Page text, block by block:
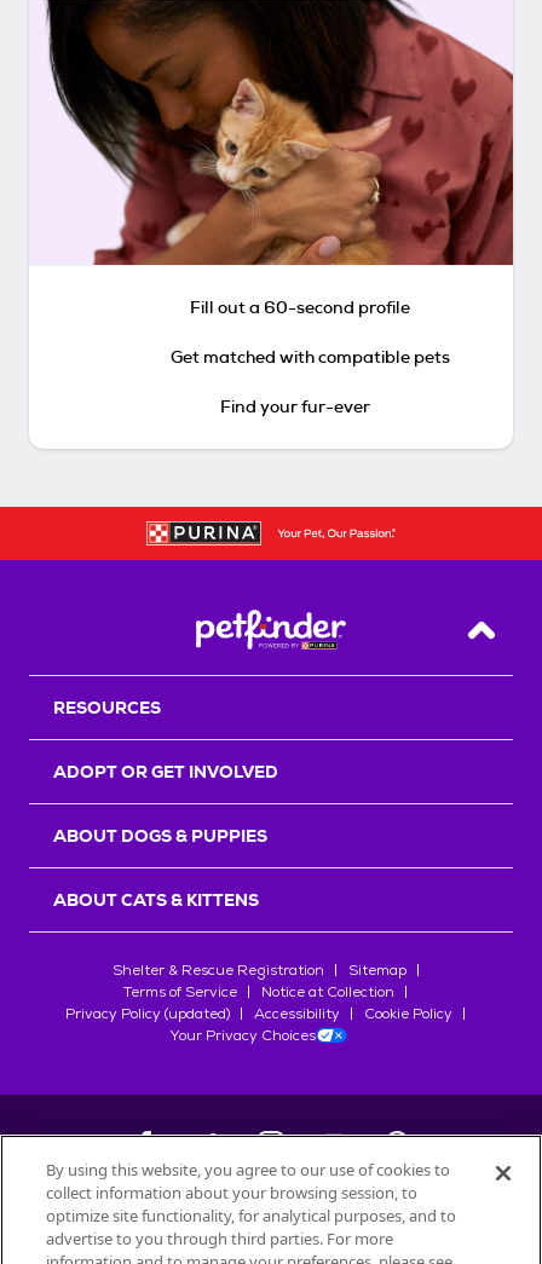
Fill out a 60-second profile
Get matched with compatible pets
Find your fur-ever
Back
RESOURCES
ADOPT OR GET INVOLVED
ABOUT DOGS & PUPPIES
ABOUT CATS & KITTENS
Shelter & Rescue Registration
Sitemap
Terms of Service
Notice at Collection
Privacy Policy (updated)
Accessibility
Cookie Policy
Your Privacy Choices
©2026Petfinder.com
All trademarks are owned bySociété des Produits Nestlé
By using this website, you agree to our use of cookies to
collect information about your browsing session, to
optimize site functionality, for analytical purposes, and to
advertise to you through third parties. For more